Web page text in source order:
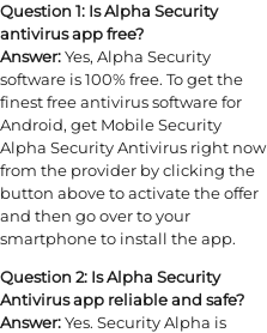
Question 1: Is Alpha Security
antivirus app free?
Answer:Yes, Alpha Security
software is 100% free. To get the
finest free antivirus software for
Android, get Mobile Security
Alpha Security Antivirus right now
from the provider by clicking the
button above to activate the offer
and then go over to your
smartphone to install the app.
Question 2: Is Alpha Security
Antivirus app reliable and safe?
Answer:Yes. Security Alpha is